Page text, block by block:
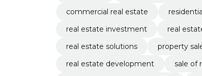
commercial real estate
real estate investment
real
real estate solutions
property
real estate development
sale of